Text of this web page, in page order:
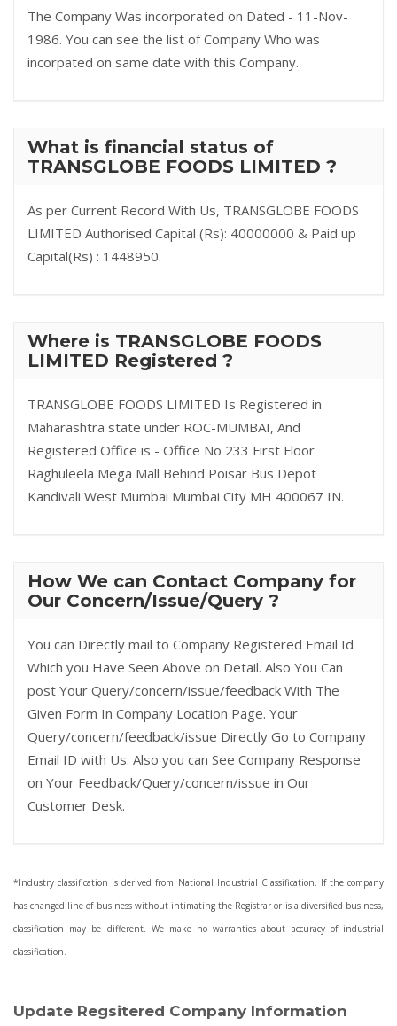
The Company Was incorporated on Dated - 11-Nov-
1986. You can see the list of Company Who was
incorpated on same date with this Company.
What is financial status of
TRANSGLOBE FOODS LIMITED ?
As per Current Record With Us, TRANSGLOBE FOODS
LIMITED Authorised Capital (Rs): 40000000 & Paid up
Capital(Rs) : 1448950.
Where is TRANSGLOBE FOODS
LIMITED Registered ?
TRANSGLOBE FOODS LIMITED Is Registered in
Maharashtra state under ROC-MUMBAI, And
Registered Office is - Office No 233 First Floor
Raghuleela Mega Mall Behind Poisar Bus Depot
Kandivali West Mumbai Mumbai City MH 400067 IN.
How We can Contact Company for
Our Concern/Issue/Query ?
You can Directly mail to Company Registered Email Id
Which you Have Seen Above on Detail. Also You Can
post Your Query/concern/issue/feedback With The
Given Form In Company Location Page. Your
Query/concern/feedback/issue Directly Go to Company
Email ID with Us. Also you can See Company Response
on Your Feedback/Query/concern/issue in Our
Customer Desk.
*Industry classification is derived from National Industrial Classification. If the company
has changed line of business without intimating the Registrar or is a diversified business,
classification may be different. We make no warranties about accuracy of industrial
classification.
Update Regsitered Company Information